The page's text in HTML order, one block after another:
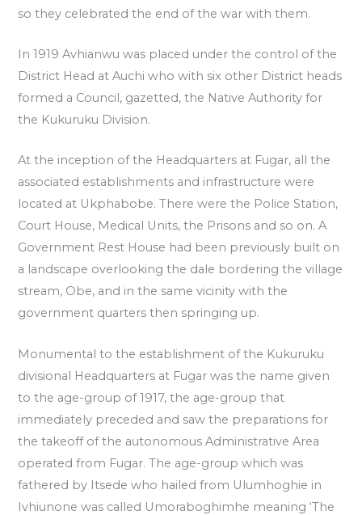
so they celebrated the end of the war with them.
In 1919 Avhianwu was placed under the control of the
District Head at Auchi who with six other District heads
formed a Council, gazetted, the Native Authority for
the Kukuruku Division.
At the inception of the Headquarters at Fugar, all the
associated establishments and infrastructure were
located at Ukphabobe. There were the Police Station,
Court House, Medical Units, the Prisons and so on. A
Government Rest House had been previously built on
a landscape overlooking the dale bordering the village
stream, Obe, and in the same vicinity with the
government quarters then springing up.
Monumental to the establishment of the Kukuruku
divisional Headquarters at Fugar was the name given
to the age-group of 1917, the age-group that
immediately preceded and saw the preparations for
the takeoff of the autonomous Administrative Area
operated from Fugar. The age-group which was
fathered by Itsede who hailed from Ulumhoghie in
Ivhiunone was called Umoraboghimhe meaning ‘The